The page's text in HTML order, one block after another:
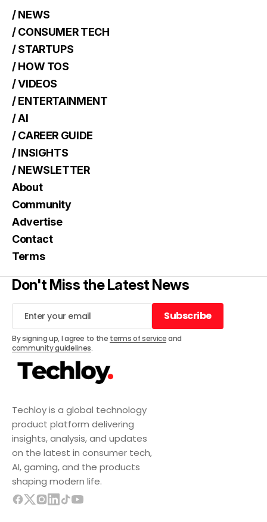
Techloy is a global technology
product platform delivering
insights, analysis, and updates
on the latest in consumer tech,
AI, gaming, and the products
shaping modern life.
/ NEWS
/ CONSUMER TECH
/ STARTUPS
/ HOW TOS
/ VIDEOS
/ ENTERTAINMENT
/ AI
/ CAREER GUIDE
/ INSIGHTS
/ NEWSLETTER
About
Community
Advertise
Contact
Terms
Don't Miss the Latest News
Subscribe
Subscribe
By signing up, I agree to the terms of serviceand
community guidelines.